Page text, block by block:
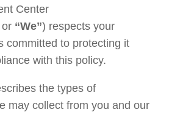
Center
or “We”) respects your
committed to protecting it
with this policy.
the types of
may collect from you and our